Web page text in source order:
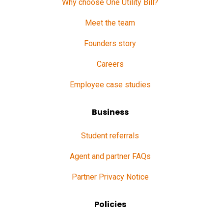
Why choose One Utility Bill?
Meet the team
Founders story
Careers
Employee case studies
Business
Student referrals
Agent and partner FAQs
Partner Privacy Notice
Policies